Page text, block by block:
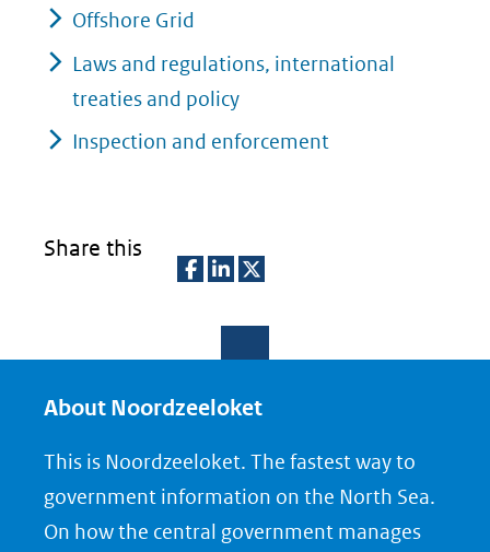
Offshore Grid
Laws and regulations, international
treaties and policy
Inspection and enforcement
Share this
e
o
p
F
e
o
p
L
e
o
p
X
About Noordzeeloket
This is Noordzeeloket. The fastest way to
government information on the North Sea.
On how the central government manages